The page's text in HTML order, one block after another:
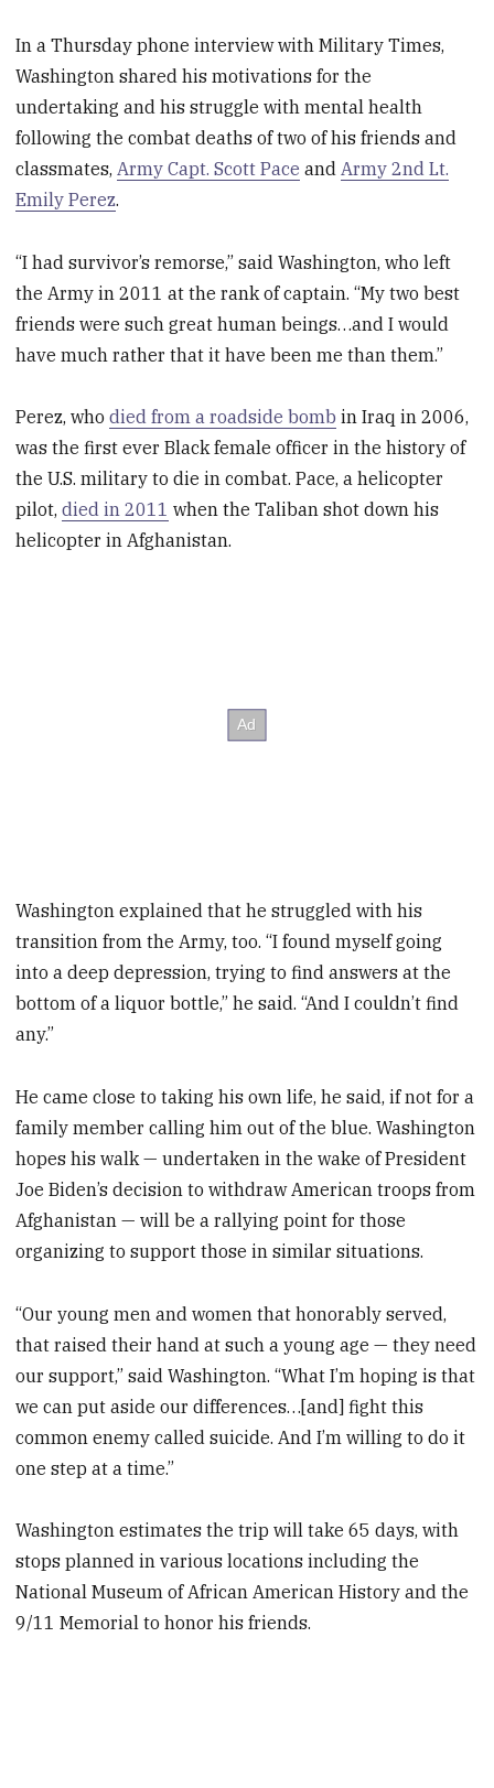
In a Thursday phone interview with Military Times,
Washington shared his motivations for the
undertaking and his struggle with mental health
following the combat deaths of two of his friends and
classmates, Army Capt. Scott Pace and Army 2nd Lt.
Emily Perez.
“I had survivor’s remorse,” said Washington, who left
the Army in 2011 at the rank of captain. “My two best
friends were such great human beings…and I would
have much rather that it have been me than them.”
Perez, whodied from a roadside bomb in Iraq in 2006,
was the first ever Black female officer in the history of
the U.S. military to die in combat. Pace, a helicopter
pilot,died in 2011 when the Taliban shot down his
helicopter in Afghanistan.
Washington explained that he struggled with his
transition from the Army, too. “I found myself going
into a deep depression, trying to find answers at the
bottom of a liquor bottle,” he said. “And I couldn’t find
any.”
He came close to taking his own life, he said, if not for a
family member calling him out of the blue. Washington
hopes his walk — undertaken in the wake of President
Joe Biden’s decision to withdraw American troops from
Afghanistan — will be a rallying point for those
organizing to support those in similar situations.
“Our young men and women that honorably served,
that raised their hand at such a young age — they need
our support,” said Washington. “What I’m hoping is that
we can put aside our differences…[and] fight this
common enemy called suicide. And I’m willing to do it
one step at a time.”
Washington estimates the trip will take 65 days, with
stops planned in various locations including the
National Museum of African American History and the
9/11 Memorial to honor his friends.